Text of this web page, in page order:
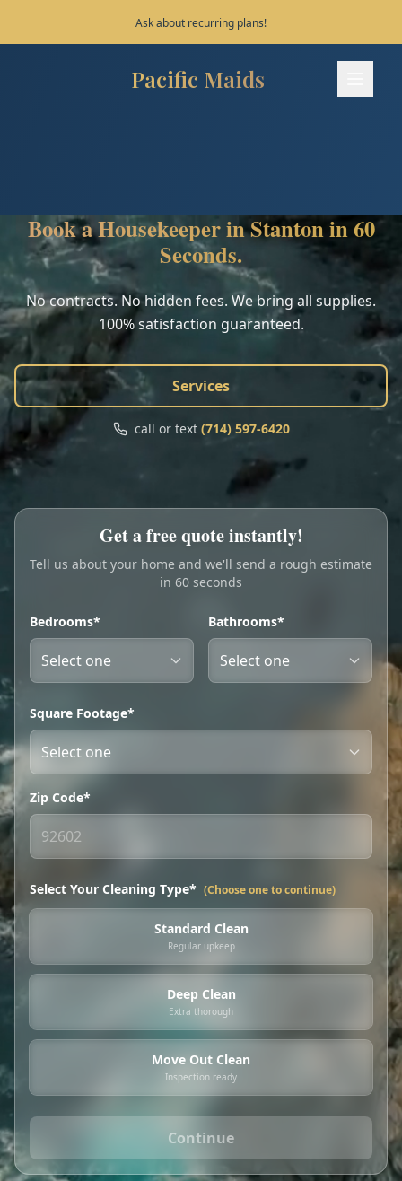
Save 10% on your first 3 bookings!
Pacific Maids
Pacific Maids - Home
Areas
FAQ
Contact
Call Text
My Account
Book Online
Book a Housekeeper in Stanton in 60
Seconds.
No contracts. No hidden fees. We bring all supplies.
100% satisfaction guaranteed.
Services
call or text (714) 597-6420
Get a free quote instantly!
Tell us about your home and we'll send a rough estimate
in 60 seconds
Bedrooms* Bathrooms*
Square Footage*
Zip Code*
Select Your Cleaning Type* (Choose one to continue)
Standard Clean
Regular upkeep
Deep Clean
Extra thorough
Move Out Clean
Inspection ready
Continue